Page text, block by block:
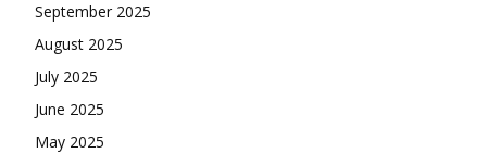
September 2025
August 2025
July 2025
June 2025
May 2025